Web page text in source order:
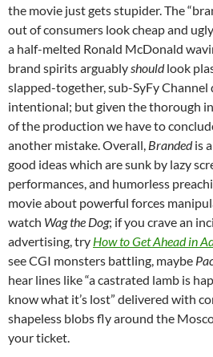
the movie just gets stupider. The
out of consumers look cheap and
a half-melted Ronald McDonald
brand spirits arguablyshouldlook
slapped-together, sub-SyFy
intentional; but given the thorough
of the production we have to
another mistake. Overall, Brandedis
good ideas which are sunk by lazy
performances, and humorless
movie about powerful forces
watch Wag the Dog; if you crave an
advertising, try How to Get Ahead in
see CGI monsters battling, maybe
hear lines like “a castrated lamb is
know what it’s lost” delivered with
shapeless blobs fly around the
your ticket.